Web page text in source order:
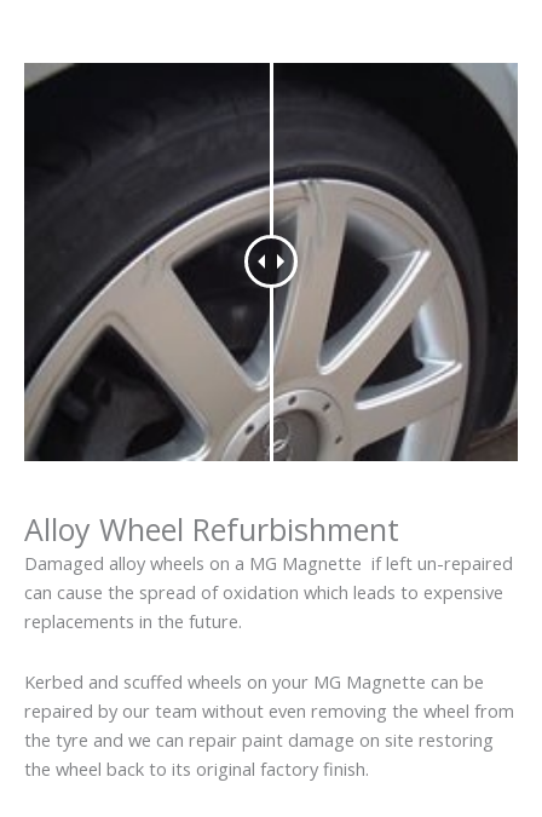
Alloy Wheel Refurbishment
Damaged alloy wheels on a MG Magnette if left un-repaired
can cause the spread of oxidation which leads to expensive
replacements in the future.
Kerbed and scuffed wheels on your MG Magnette can be
repaired by our team without even removing the wheel from
the tyre and we can repair paint damage on site restoring
the wheel back to its original factory finish.